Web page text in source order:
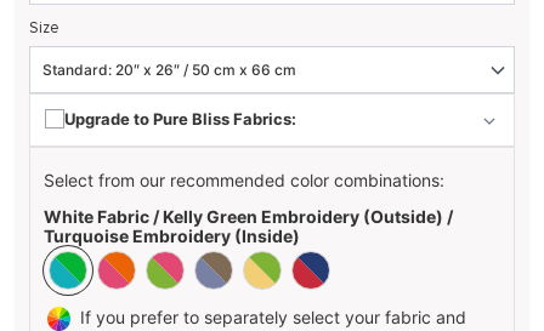
Size
Upgrade to Pure Bliss Fabrics:
Select from our recommended color combinations:
White Fabric / Kelly Green Embroidery (Outside) /
Turquoise Embroidery (Inside)
If you prefer to separately select your fabric and